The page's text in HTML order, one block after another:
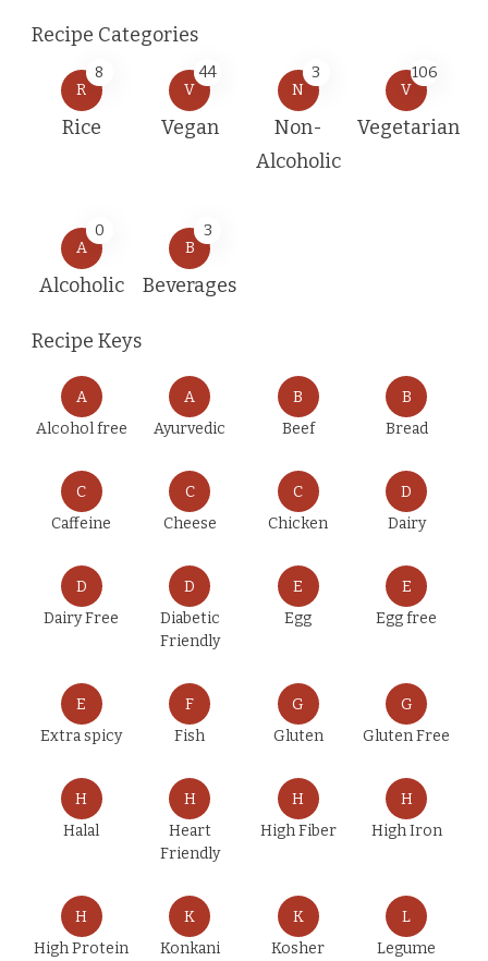
Recipe Categories
R
8
Rice
V
44
Vegan
N
3
Non-
Alcoholic
V
106
Vegetarian
A
0
Alcoholic
B
3
Beverages
Recipe Keys
A
Alcohol free
A
Ayurvedic
B
Beef
B
Bread
C
Caffeine
C
Cheese
C
Chicken
D
Dairy
D
Dairy Free
D
Diabetic
Friendly
E
Egg
E
Egg free
E
Extra spicy
F
Fish
G
Gluten
G
Gluten Free
H
Halal
H
Heart
Friendly
H
High Fiber
H
High Iron
H
High Protein
K
Konkani
K
Kosher
L
Legume